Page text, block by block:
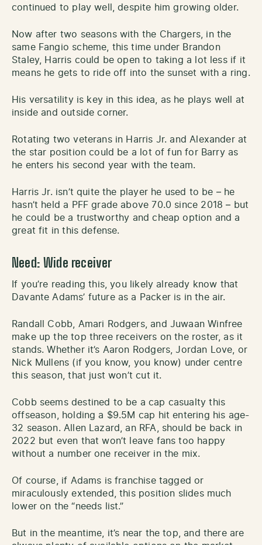
continued to play well, despite him growing older.
Now after two seasons with the Chargers, in the
same Fangio scheme, this time under Brandon
Staley, Harris could be open to taking a lot less if it
means he gets to ride off into the sunset with a ring.
His versatility is key in this idea, as he plays well at
inside and outside corner.
Rotating two veterans in Harris Jr. and Alexander at
the star position could be a lot of fun for Barry as
he enters his second year with the team.
Harris Jr. isn’t quite the player he used to be – he
hasn’t held a PFF grade above 70.0 since 2018 – but
he could be a trustworthy and cheap option and a
great fit in this defense.
Need: Wide receiver
If you’re reading this, you likely already know that
Davante Adams’ future as a Packer is in the air.
Randall Cobb, Amari Rodgers, and Juwaan Winfree
make up the top three receivers on the roster, as it
stands. Whether it’s Aaron Rodgers, Jordan Love, or
Nick Mullens (if you know, you know) under centre
this season, that just won’t cut it.
Cobb seems destined to be a cap casualty this
offseason, holding a $9.5M cap hit entering his age-
32 season. Allen Lazard, an RFA, should be back in
2022 but even that won’t leave fans too happy
without a number one receiver in the mix.
Of course, if Adams is franchise tagged or
miraculously extended, this position slides much
lower on the “needs list.”
But in the meantime, it’s near the top, and there are